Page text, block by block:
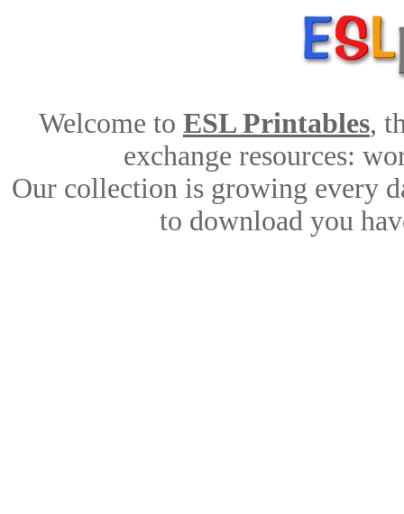
Welcome to ESL Printables,
exchange resources:
Our collection is growing every
to download you